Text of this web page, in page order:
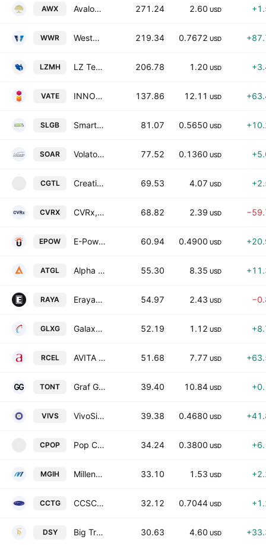
AWX Avalon Holdings Corporation Class A 271.24 2.60 USD
WWR Westwater Resources Inc 219.34 0.7672 USD
LZMH LZ Technology Holdings Limited Class B 206.78 1.20 USD
VATE INNOVATE Corp 137.86 12.11 USD
SLGB Smart Logistics Global Limited Class A 81.07 0.5650 USD
SOAR Volato Group, Inc. Class A 77.52 0.1360 USD
CGTL Creative Global Technology Holdings Limited Class A 69.53 4.07 USD
CVRX CVRx, Inc. 68.82 2.39 USD
EPOW E-Power Inc. Class A 60.94 0.4900 USD
ATGL Alpha Technology Group Ltd. Class A 55.30 8.35 USD
RAYA Erayak Power Solution Group Incorporation Class A 54.97 2.43 USD
GLXG Galaxy Payroll Group Limited Class A 52.19 1.12 USD
RCEL AVITA Medical Inc 51.68 7.77 USD
TONT Graf Global Corp. Class A 39.40 10.84 USD
VIVS VivoSim Labs Inc 39.38 0.4680 USD
CPOP Pop Culture Group Co., Ltd. Class A 34.24 0.3800 USD
MGIH Millennium Group International Holdings Limited 33.10 1.53 USD
CCTG CCSC Technology International Holdings Limited Class A 32.12 0.7044 USD
DSY Big Tree Cloud Holdings Limited 30.63 4.60 USD